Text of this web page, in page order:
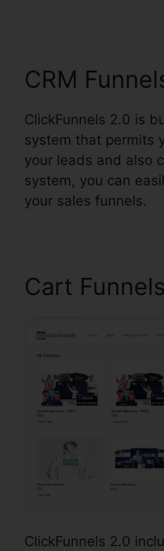
CRM
ClickFunnels 2.0 is
system that permits
your leads and also
system, you can
your sales funnels.
Cart Funnels
ClickFunnels 2.0